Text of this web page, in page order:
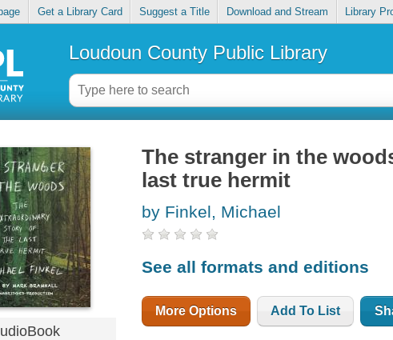
Get a Library Card Suggest a Title Download and Stream Library
Loudoun County Public Library
The stranger in the
last true hermit
by Finkel, Michael
See all formats and editions
More Options Add To List